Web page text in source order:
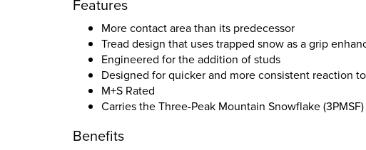
Features
More contact area than its predecessor
Tread design that uses trapped snow as a grip
Engineered for the addition of studs
Designed for quicker and more consistent reaction
M+S Rated
Carries the Three-Peak Mountain Snowflake
Benefits